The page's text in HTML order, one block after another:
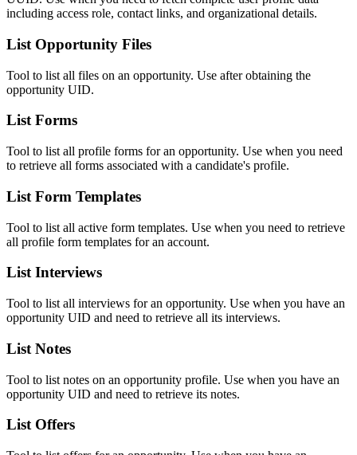
including access role, contact links, and organizational details.
List Opportunity Files
Tool to list all files on an opportunity. Use after obtaining the
opportunity UID.
List Forms
Tool to list all profile forms for an opportunity. Use when you need
to retrieve all forms associated with a candidate's profile.
List Form Templates
Tool to list all active form templates. Use when you need to retrieve
all profile form templates for an account.
List Interviews
Tool to list all interviews for an opportunity. Use when you have an
opportunity UID and need to retrieve all its interviews.
List Notes
Tool to list notes on an opportunity profile. Use when you have an
opportunity UID and need to retrieve its notes.
List Offers